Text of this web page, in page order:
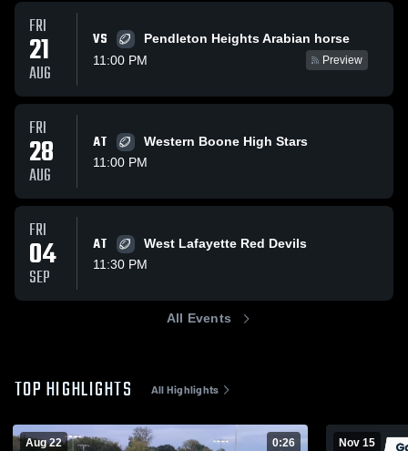
FRI
21
AUG
VS
Pendleton Heights Arabian horse
11:00 PM
Preview
FRI
28
AUG
AT
Western Boone High Stars
11:00 PM
FRI
04
SEP
AT
West Lafayette Red Devils
11:30 PM
All Events
TOP HIGHLIGHTS All Highlights
Aug 22 0:26 Nov 15